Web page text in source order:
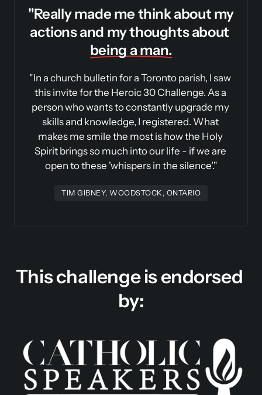
"Really made me think about my
being a man.
"In a church bulletin for a Toronto parish, I saw
this invite for the Heroic 30 Challenge. As a
person who wants to constantly upgrade my
skills and knowledge, I registered. What
makes me smile the most is how the Holy
Spirit brings so much into our life - if we are
open to these 'whispers in the silence'."
TIM GIBNEY, WOODSTOCK, ONTARIO
This challenge is endorsed
by: